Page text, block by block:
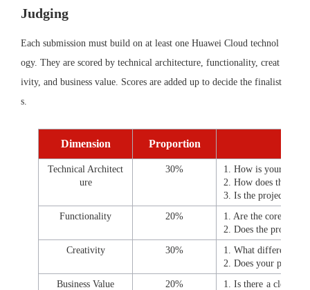
Judging
Each submission must build on at least one Huawei Cloud technol
ogy. They are scored by technical architecture, functionality, creat
ivity, and business value. Scores are added up to decide the finalist
s.
Dimension Proportion
Technical Architect
ure
30%
1. How is your
2. How does the
3. Is the project
Functionality
20%
1. Are the core
2. Does the project
Creativity
30%
1. What
2. Does your project
Business Value
20%
1. Is there a clear